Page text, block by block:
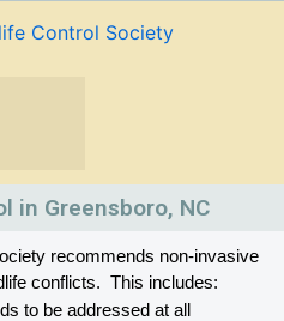
in Greensboro, NC
recommends non-invasive
conflicts.  This includes:
to be addressed at all